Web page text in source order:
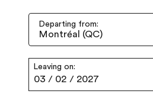
Departing from:
Leaving on:
03 / 02 / 2027